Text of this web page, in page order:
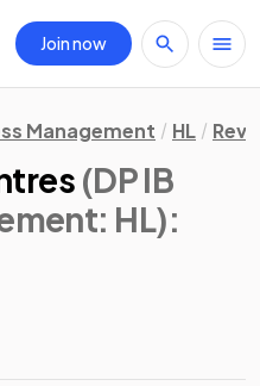
Join now
Management HL
(DP IB
HL):